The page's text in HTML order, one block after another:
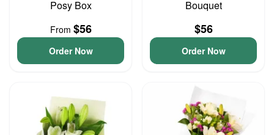
Posy Box
From $56
Order Now
Bouquet
$56
Order Now